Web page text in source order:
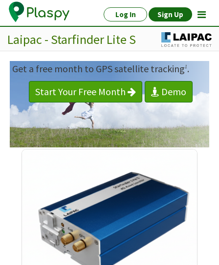
Log In Sign Up
Laipac - Starfinder Lite S
Get a free month to GPS satellite tracking1.
Start Your Free Month
Demo